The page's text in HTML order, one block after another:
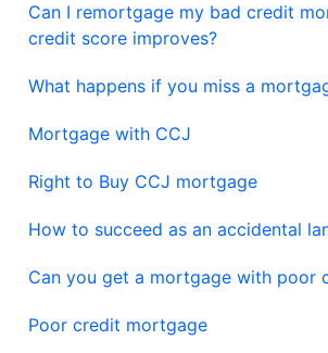
Can I remortgage my bad credit
credit score improves?
What happens if you miss a
Mortgage with CCJ
Right to Buy CCJ mortgage
How to succeed as an accidental
Can you get a mortgage with poor
Poor credit mortgage